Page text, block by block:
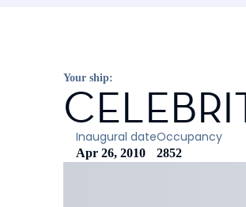
Your ship:
Inaugural date
Apr 26, 2010
Occupancy
2852